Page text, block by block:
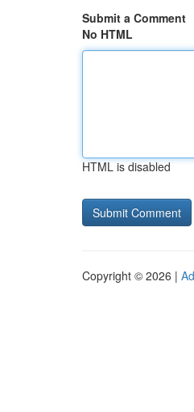
Submit a Comment
No HTML
HTML is disabled
Copyright © 2026 |